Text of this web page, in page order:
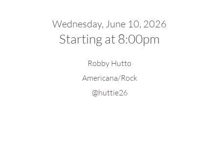
Wednesday, June 10, 2026
Starting at 8:00pm
Robby Hutto
Americana/Rock
@huttie26